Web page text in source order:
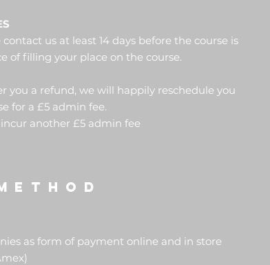
us at least 14 days before the course is
of filling your place on the course.
you a refund, we will happily reschedule you
for a £5 admin fee.
another £5 admin fee
as form of payment online and in store